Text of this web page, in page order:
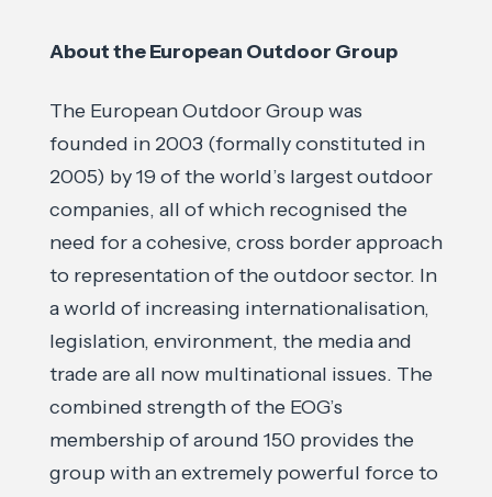
About the European Outdoor Group
The European Outdoor Group was
founded in 2003 (formally constituted in
2005) by 19 of the world’s largest outdoor
companies, all of which recognised the
need for a cohesive, cross border approach
to representation of the outdoor sector. In
a world of increasing internationalisation,
legislation, environment, the media and
trade are all now multinational issues. The
combined strength of the EOG’s
membership of around 150 provides the
group with an extremely powerful force to